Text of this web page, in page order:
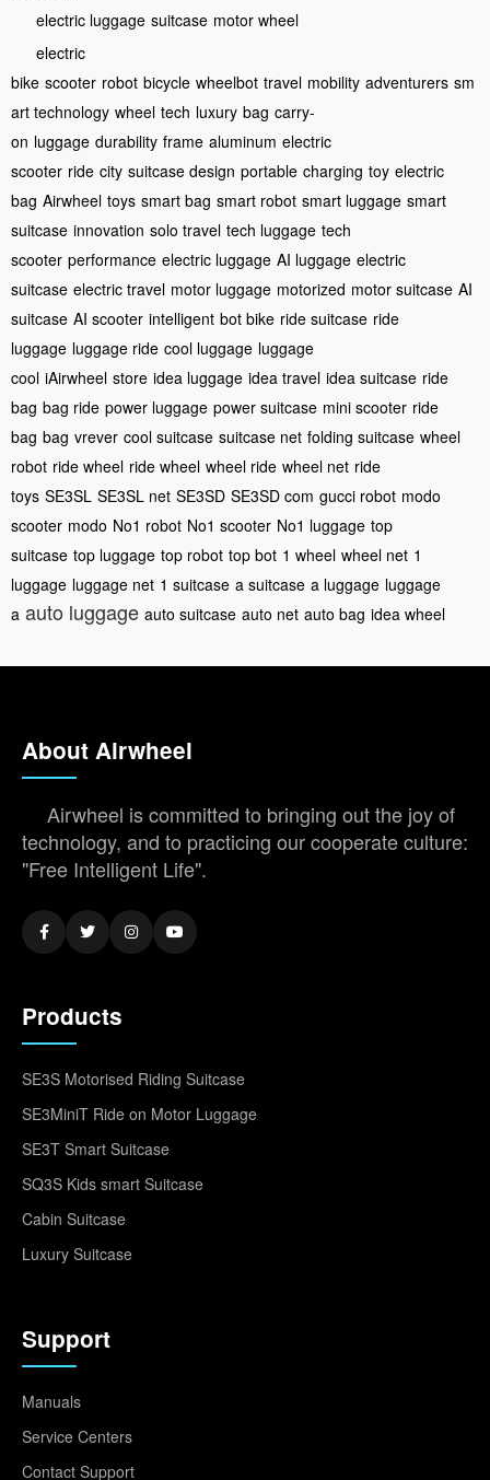
electric luggage suitcase motor wheel
electric
bike scooter robot bicycle wheelbot travel mobility adventurers sm
art technology wheel tech luxury bag carry-
on luggage durability frame aluminum electric
scooter ride city suitcase design portable charging toy electric
bag Airwheel toys smart bag smart robot smart luggage smart
suitcase innovation solo travel tech luggage tech
scooter performance electric luggage AI luggage electric
suitcase electric travel motor luggage motorized motor suitcase AI
suitcase AI scooter intelligent bot bike ride suitcase ride
luggage luggage ride cool luggage luggage
cool iAirwheel store idea luggage idea travel idea suitcase ride
bag bag ride power luggage power suitcase mini scooter ride
bag bag vrever cool suitcase suitcase net folding suitcase wheel
robot ride wheel ride wheel wheel ride wheel net ride
toys SE3SL SE3SL net SE3SD SE3SD com gucci robot modo
scooter modo No1 robot No1 scooter No1 luggage top
suitcase top luggage top robot top bot 1 wheel wheel net 1
luggage luggage net 1 suitcase a suitcase a luggage luggage
a auto luggage auto suitcase auto net auto bag idea wheel
About Airwheel
Airwheel is committed to bringing out the joy of
technology, and to practicing our cooperate culture:
"Free Intelligent Life".
Products
SE3S Motorised Riding Suitcase
SE3MiniT Ride on Motor Luggage
SE3T Smart Suitcase
SQ3S Kids smart Suitcase
Cabin Suitcase
Luxury Suitcase
Support
Manuals
Service Centers
Contact Support